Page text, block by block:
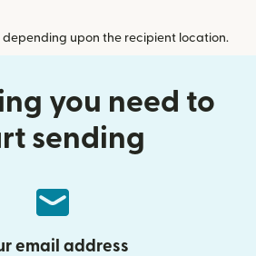
depending upon the recipient location.
you need to
sending
email address